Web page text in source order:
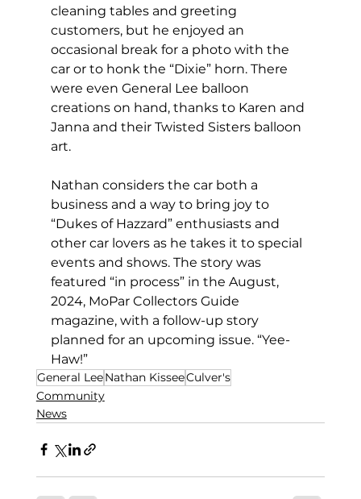
cleaning tables and greeting
customers, but he enjoyed an
occasional break for a photo with the
car or to honk the “Dixie” horn. There
were even General Lee balloon
creations on hand, thanks to Karen and
Janna and their Twisted Sisters balloon
art.
Nathan considers the car both a
business and a way to bring joy to
“Dukes of Hazzard” enthusiasts and
other car lovers as he takes it to special
events and shows. The story was
featured “in process” in the August,
2024, MoPar Collectors Guide
magazine, with a follow-up story
planned for an upcoming issue. “Yee-
Haw!”
General LeeNathan KisseeCulver's
Community
News